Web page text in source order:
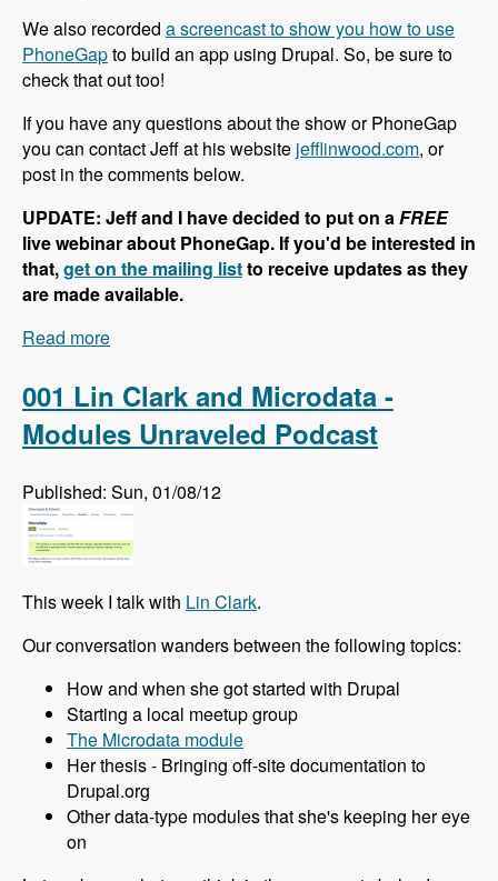
We also recorded a screencast to show you how to use
PhoneGapto build an app using Drupal. So, be sure to
check that out too!
If you have any questions about the show or PhoneGap
you can contact Jeff at his website jefflinwood.com, or
post in the comments below.
UPDATE: Jeff and I have decided to put on aFREE
live webinar about PhoneGap. If you'd be interested in
that,get on the mailing listto receive updates as they
are made available.
Read more
001 Lin Clark and Microdata -
Modules Unraveled Podcast
Published: Sun, 01/08/12
This week I talk with Lin Clark.
Our conversation wanders between the following topics:
How and when she got started with Drupal
Starting a local meetup group
The Microdata module
Her thesis - Bringing off-site documentation to
Drupal.org
Other data-type modules that she's keeping her eye
on